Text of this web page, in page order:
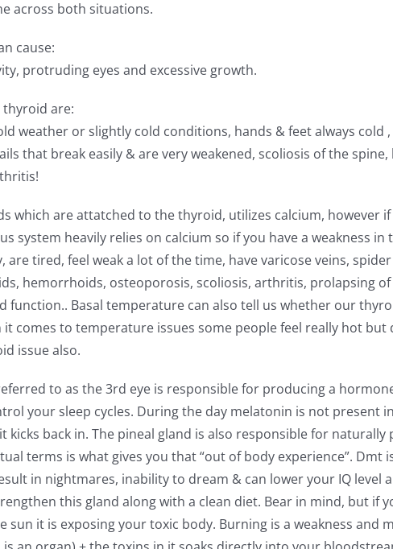
across both situations.
cause:
protruding eyes and excessive growth.
thyroid are:
weather or slightly cold conditions, hands & feet always
that break easily & are very weakened, scoliosis of the
which are attatched to the thyroid, utilizes calcium, however
system heavily relies on calcium so if you have a weakness in
are tired, feel weak a lot of the time, have varicose veins,
hemorrhoids, osteoporosis, scoliosis, arthritis, prolapsing
function.. Basal temperature can also tell us whether our
comes to temperature issues some people feel really hot but
issue also.
to as the 3rd eye is responsible for producing a
your sleep cycles. During the day melatonin is not present
kicks back in. The pineal gland is also responsible for
terms is what gives you that “out of body experience”. Dmt
in nightmares, inability to dream & can lower your IQ level
this gland along with a clean diet. Bear in mind, but if
sun it is exposing your toxic body. Burning is a weakness and